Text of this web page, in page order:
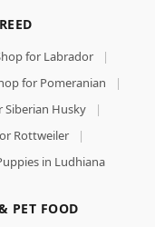
for Labrador
|
for Pomeranian
|
Siberian Husky
|
Rottweiler
|
in Ludhiana
PET FOOD